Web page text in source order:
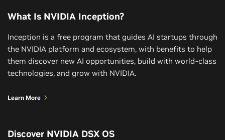
What Is NVIDIA Inception?
Inception is a free program that guides AI startups through
the NVIDIA platform and ecosystem, with benefits to help
them discover new AI opportunities, build with world-class
technologies, and grow with NVIDIA.
Learn More
Discover NVIDIA DSX OS